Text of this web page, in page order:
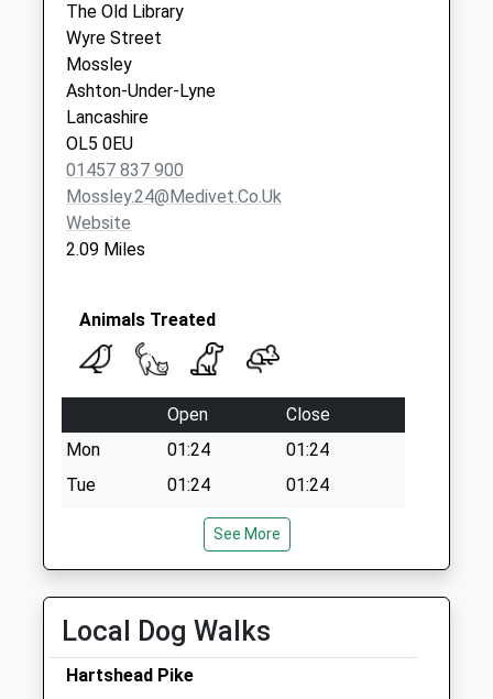
Balfour Street
No More
Collections Today
Weekday Last
Collection:09:00
Saturday Last
Collection:07:00
The Old Library
Wyre Street
Mossley
Ashton-Under-Lyne
Lancashire
OL5 0EU
01457 837 900
Mossley.24@medivet.co.uk
Website
2.09 Miles
Animals Treated
Open
Close
Mon
01:24
01:24
Tue
01:24
01:24
01:24
01:24
01:24
01:24
Sat
01:24
Sun
01:24 01:24
See More
Local Dog Walks
Hartshead Pike